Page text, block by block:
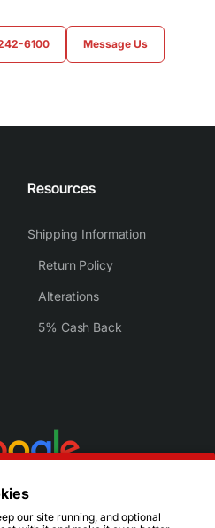
6100 Message Us
Resources
Shipping Information
Return Policy
Alterations
5% Cash Back
our site running, and optional